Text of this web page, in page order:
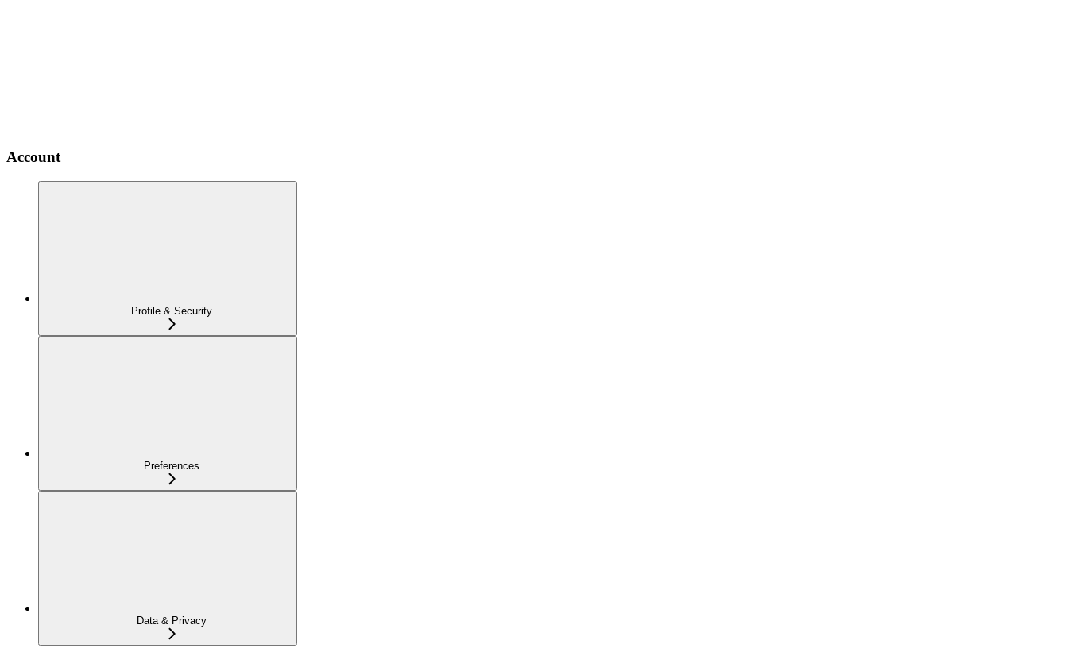
Account
Profile & Security
Preferences
Data & Privacy